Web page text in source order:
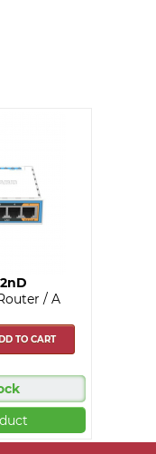
/ A
TO CART